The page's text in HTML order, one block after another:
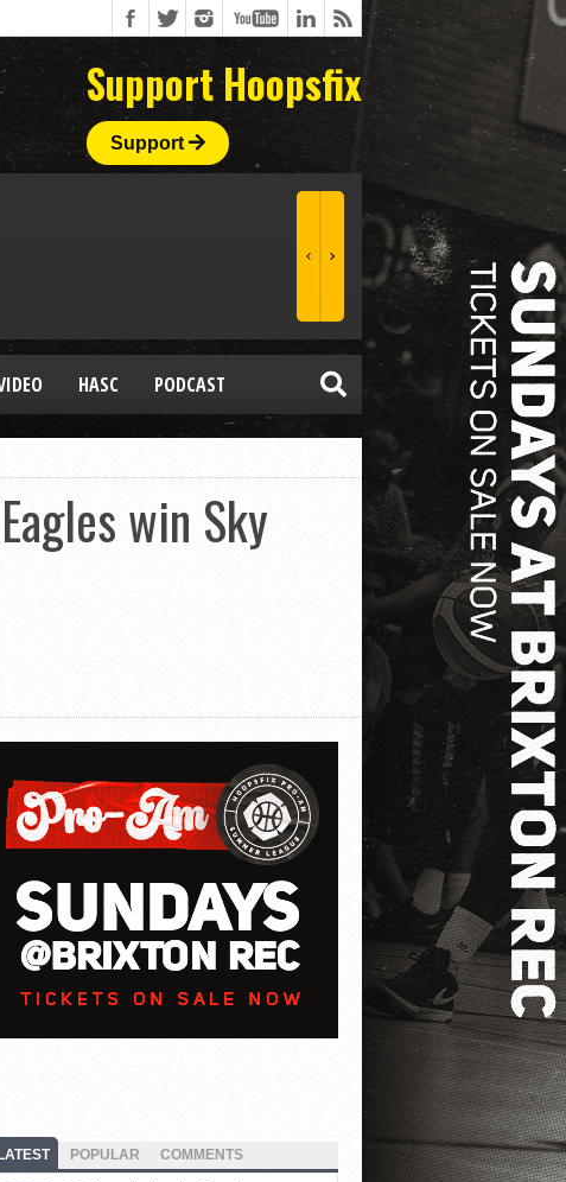
Support Hoopsfix
Support
HASC PODCAST
win Sky
LATEST POPULAR COMMENTS